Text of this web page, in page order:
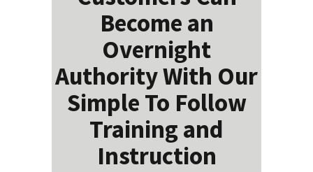
Become an
Overnight
Authority With Our
Simple To Follow
Training and
Instruction